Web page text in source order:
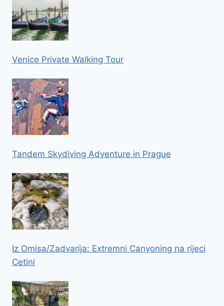
Venice Private Walking Tour
Tandem Skydiving Adventure in Prague
Iz Omisa/Zadvarija: Extremni Canyoning na rijeci
Cetini